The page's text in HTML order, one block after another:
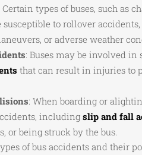
Certain types of buses, such as
susceptible to rollover
or adverse weather
: Buses may be involved
that can result in injuries to
: When boarding or
including slip and fall
or being struck by the bus.
of bus accidents and their